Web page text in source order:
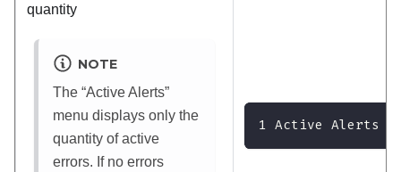
quantity
NOTE
The Active Alerts
menu displays only the
quantity of active
errors. If no errors
1 Active Alerts